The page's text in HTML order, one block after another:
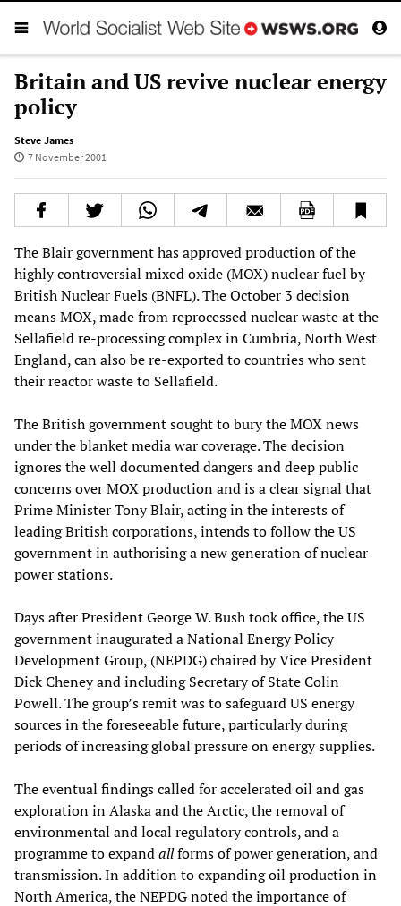
Britain and US revive nuclear energy
policy
Steve James
7 November 2001
The Blair government has approved production of the
highly controversial mixed oxide (MOX) nuclear fuel by
British Nuclear Fuels (BNFL). The October 3 decision
means MOX, made from reprocessed nuclear waste at the
Sellafield re-processing complex in Cumbria, North West
England, can also be re-exported to countries who sent
their reactor waste to Sellafield.
The British government sought to bury the MOX news
under the blanket media war coverage. The decision
ignores the well documented dangers and deep public
concerns over MOX production and is a clear signal that
Prime Minister Tony Blair, acting in the interests of
leading British corporations, intends to follow the US
government in authorising a new generation of nuclear
power stations.
Days after President George W. Bush took office, the US
government inaugurated a National Energy Policy
Development Group, (NEPDG) chaired by Vice President
Dick Cheney and including Secretary of State Colin
Powell. The group’s remit was to safeguard US energy
sources in the foreseeable future, particularly during
periods of increasing global pressure on energy supplies.
The eventual findings called for accelerated oil and gas
exploration in Alaska and the Arctic, the removal of
environmental and local regulatory controls, and a
programme to expandallforms of power generation, and
transmission. In addition to expanding oil production in
North America, the NEPDG noted the importance of